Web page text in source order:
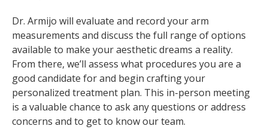
Dr. Armijo will evaluate and record your arm
measurements and discuss the full range of options
available to make your aesthetic dreams a reality.
From there, we’ll assess what procedures you are a
good candidate for and begin crafting your
personalized treatment plan. This in-person meeting
is a valuable chance to ask any questions or address
concerns and to get to know our team.